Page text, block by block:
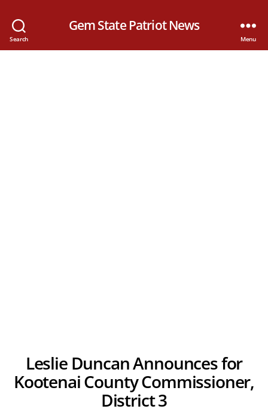
Search
Gem State Patriot News
Menu
Leslie Duncan Announces for
Kootenai County Commissioner,
District 3